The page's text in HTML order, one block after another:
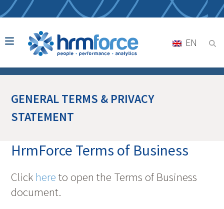
EN
GENERAL TERMS & PRIVACY
STATEMENT
HrmForce Terms of Business
Click here to open the Terms of Business
document.